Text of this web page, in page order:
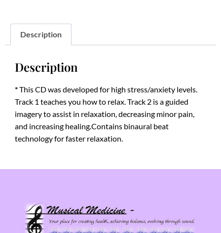
Description
Description
*This CD was developed for high stress/anxiety levels.
Track 1 teaches you how to relax. Track 2 is a guided
imagery to assist in relaxation, decreasing minor pain,
and increasing healing.Contains binaural beat
technology for faster relaxation.